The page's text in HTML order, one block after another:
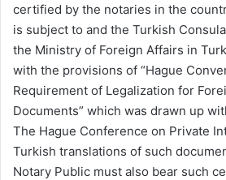
certified by the notaries in the
is subject to and the Turkish
the Ministry of Foreign Affairs in
with the provisions of “Hague
Requirement of Legalization for
Documents” which was drawn up
The Hague Conference on Private
Turkish translations of such
Notary Public must also bear such